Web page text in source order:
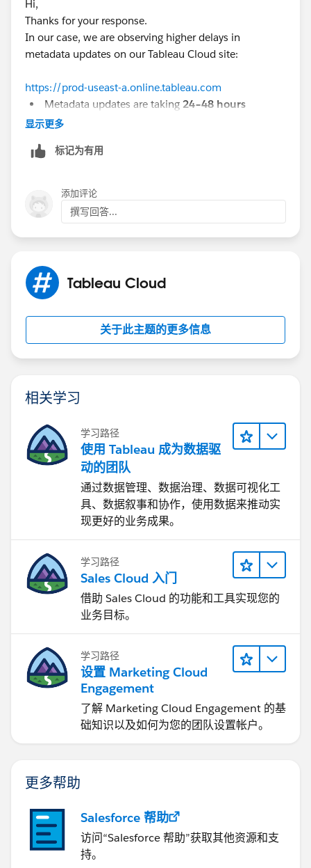
If you are using Cloud, there are two active issues:
a.
https://help.salesforce.com/s/issue?
not-show-results-for-newly-published-workbooks
b.
https://help.salesforce.com/s/issue?
id=a028c000010EbbFAAS&title=tableau-cloud-delays-
on-dub01-pod
The second issue, I think is not limited to dub01-pod.
not indexed during a few days.
(let's say something beyond an hour is not expected,
you should open a support case:
https://help.salesforce.com/s/cases
2. Dashboard → sheets mapping
We need to fetch sheets (ID, name) within a
dashboard.
Is Metadata API the recommended approach?
Yes, metadata api or graphql should be able to obtain
the sheets, sheet types, names.
I don't know an alternative. The other option is to
download the workbook, if twbx, obtain the twb and
inspect the xml to obtain the sheets, sheet types,
names, etc. (This is what metadata api should do!!)
What is the typical time taken for the Metadata
API to reflect recent changes made in Tableau
Cloud?
Can this delay be reduced or controlled?
a support case.
If this post resolves the question, would you be so
kind to "Accept this Answer"?. This will help other
users find the same answer/resolution and help
community keep track of answered questions. Thank
Hi,
Thanks for your response.
In our case, we are observing higher delays in
metadata updates on our Tableau Cloud site:
https://prod-useast-a.online.tableau.com
Metadata updates are taking 24–48 hours
In some cases, new workbooks are
In some rare cases, certain workbooks are
Could you please suggest if the next step is to raise a
case with Tableau Support, or is there anything we
显示更多
标记为有用
添加评论
撰写回答...
Tableau Cloud
关于此主题的更多信息
相关学习
学习路径
使用 Tableau 成为数据驱
动的团队
通过数据管理、数据治理、数据可视化工
具、数据叙事和协作，使用数据来推动实
现更好的业务成果。
学习路径
Sales Cloud 入门
借助 Sales Cloud 的功能和工具实现您的
业务目标。
学习路径
设置 Marketing Cloud
Engagement
了解 Marketing Cloud Engagement 的基
础知识以及如何为您的团队设置帐户。
更多帮助
Salesforce 帮助
访问“Salesforce 帮助”获取其他资源和支
持。